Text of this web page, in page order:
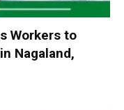
Workers to
Nagaland,